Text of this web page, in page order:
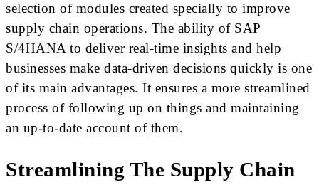
selection of modules created specially to improve
supply chain operations. The ability of SAP
S/4HANA to deliver real-time insights and help
businesses make data-driven decisions quickly is one
of its main advantages. It ensures a more streamlined
process of following up on things and maintaining
an up-to-date account of them.
Streamlining The Supply Chain